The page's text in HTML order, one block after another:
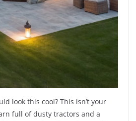
look this cool? This isn’t your
full of dusty tractors and a